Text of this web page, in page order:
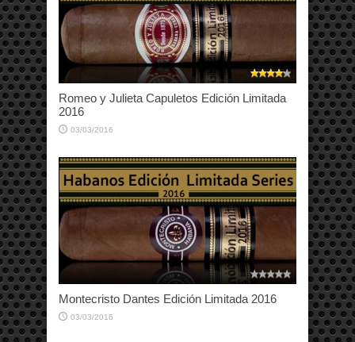
Romeo y Julieta Capuletos Edición Limitada
2016
03/03/2016
Montecristo Dantes Edición Limitada 2016
03/03/2016